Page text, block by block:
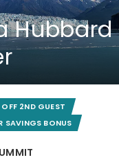
Hubbard
2ND GUEST
SAVINGS BONUS